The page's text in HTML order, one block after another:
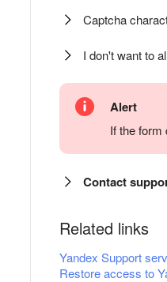
Captcha
I don't want to
Alert
If the
Contact
Related links
Yandex Support
Restore access to